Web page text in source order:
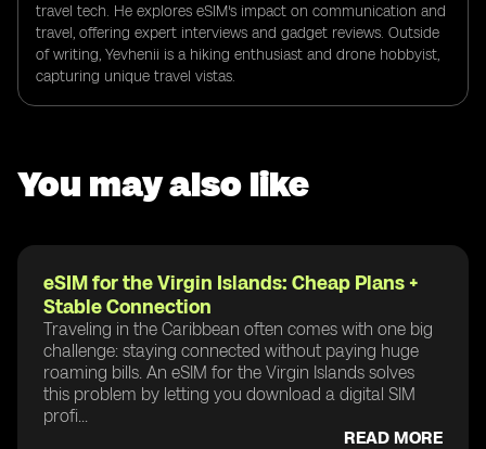
travel tech. He explores eSIM's impact on communication and
travel, offering expert interviews and gadget reviews. Outside
of writing, Yevhenii is a hiking enthusiast and drone hobbyist,
capturing unique travel vistas.
You may also like
eSIM for the Virgin Islands: Cheap Plans +
Stable Connection
Traveling in the Caribbean often comes with one big
challenge: staying connected without paying huge
roaming bills. An eSIM for the Virgin Islands solves
this problem by letting you download a digital SIM
profi...
READ MORE